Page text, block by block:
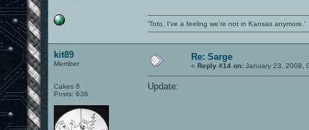
'Toto, I've a feeling we're not in Kansas anymore.'
kit89
Member
Cakes 6
Posts: 636
Re: Sarge
« Reply #14 on: January 23, 2008,
Update: